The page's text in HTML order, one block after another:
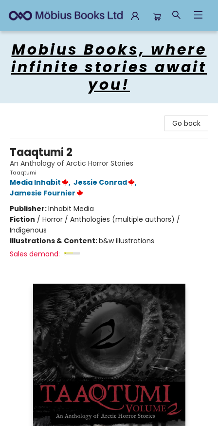
Mobius Books, where
infinite stories await
you!
Go back
Taaqtumi 2
An Anthology of Arctic Horror Stories
Taaqtumi
Media Inhabit , Jessie Conrad
,
Jamesie Fournier
Publisher:Inhabit Media
Fiction / Horror / Anthologies (multiple authors) /
Indigenous
Illustrations & Content:b&w illustrations
Sales demand: